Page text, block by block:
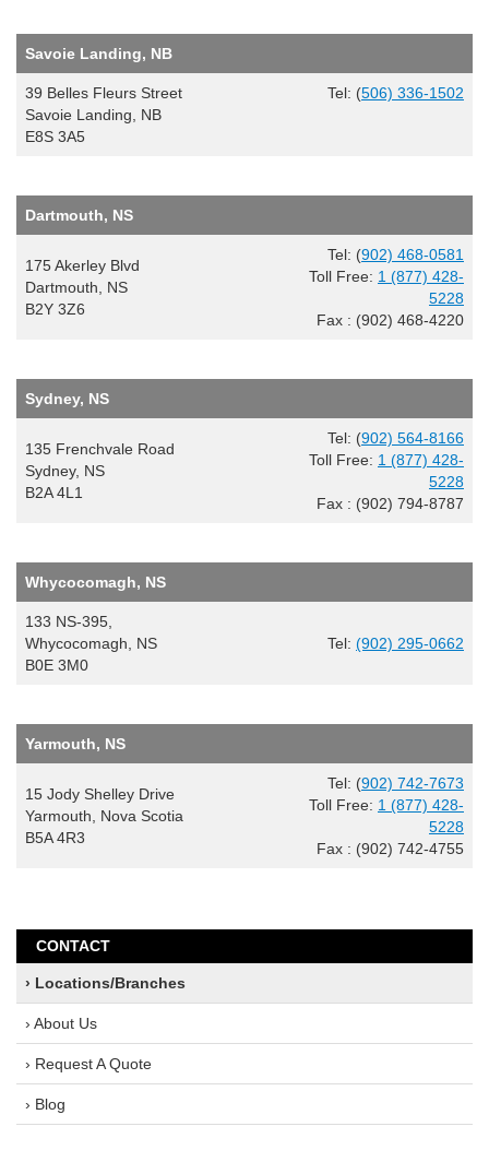
Savoie Landing, NB
39 Belles Fleurs Street
Savoie Landing, NB
E8S 3A5
Tel: (506) 336-1502
Dartmouth, NS
175 Akerley Blvd
Dartmouth, NS
B2Y 3Z6
Tel: (902) 468-0581
Toll Free: 1 (877) 428-
5228
Fax : (902) 468-4220
Sydney, NS
135 Frenchvale Road
Sydney, NS
B2A 4L1
Tel: (902) 564-8166
Toll Free: 1 (877) 428-
5228
Fax : (902) 794-8787
Whycocomagh, NS
133 NS-395,
Whycocomagh, NS
B0E 3M0
Tel: (902) 295-0662
Yarmouth, NS
15 Jody Shelley Drive
Yarmouth, Nova Scotia
B5A 4R3
Tel: (902) 742-7673
Toll Free: 1 (877) 428-
5228
Fax : (902) 742-4755
CONTACT
› Locations/Branches
› About Us
› Request A Quote
› Blog